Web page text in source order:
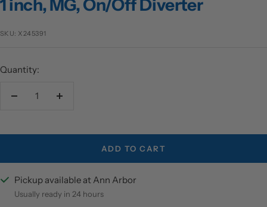
1 inch, MG, On/Off Diverter
SKU: X245391
Quantity:
Decrease
Increase
ADD TO CART
Pickup available at Ann Arbor
Usually ready in 24 hours